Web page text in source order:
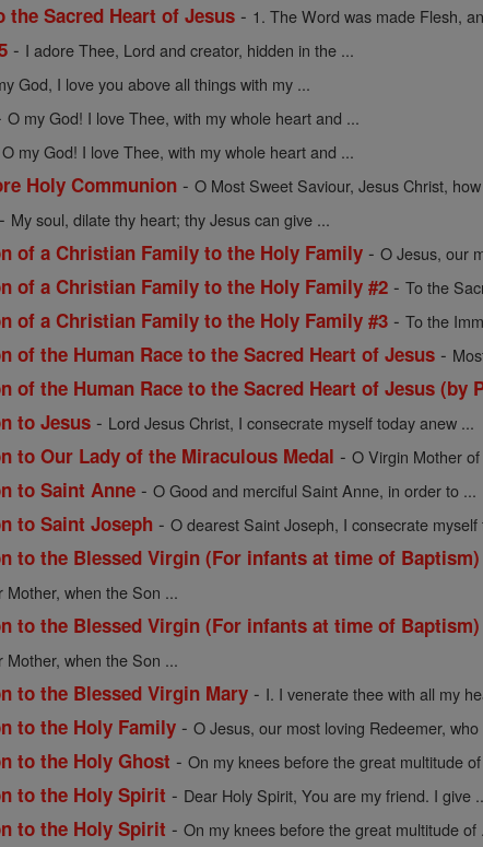
Sacred Heart of Jesus - 1. The Word was made Flesh,
- I adore Thee, Lord and creator, hidden in the ...
God, I love you above all things with my ...
O my God! I love Thee, with my whole heart and ...
O my God! I love Thee, with my whole heart and ...
Holy Communion -O Most Sweet Saviour, Jesus Christ,
- My soul, dilate thy heart; thy Jesus can give ...
of a Christian Family to the Holy Family -O Jesus, our
of a Christian Family to the Holy Family #2 -To the
of a Christian Family to the Holy Family #3 -To the
of the Human Race to the Sacred Heart of Jesus -
of the Human Race to the Sacred Heart of Jesus (by
to Jesus - Lord Jesus Christ, I consecrate myself today anew ...
to Our Lady of the Miraculous Medal -O Virgin Mother
to Saint Anne -O Good and merciful Saint Anne, in order to ...
to Saint Joseph -O dearest Saint Joseph, I consecrate myself
to the Blessed Virgin (For infants at time of
when the Son ...
to the Blessed Virgin (For infants at time of
when the Son ...
to the Blessed Virgin Mary - I. I venerate thee with all my
to the Holy Family -O Jesus, our most loving Redeemer,
to the Holy Ghost -On my knees before the great multitude
to the Holy Spirit - Dear Holy Spirit, You are my friend. I give
to the Holy Spirit -On my knees before the great multitude of